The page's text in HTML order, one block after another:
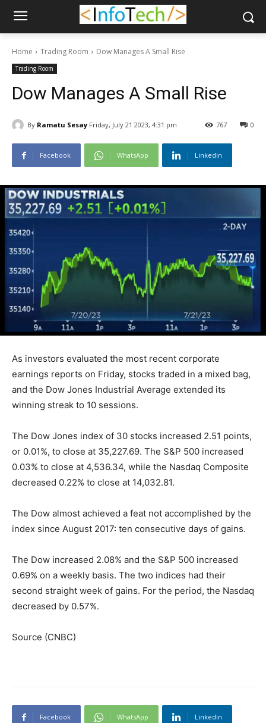
Home Trading Room Dow Manages A Small Rise
Trading Room
Dow Manages A Small Rise
By Ramatu Sesay Friday, July 21 2023, 4:31 pm 0
767
Facebook WhatsApp Linkedin
As investors evaluated the most recent corporate
earnings reports on Friday, stocks traded in a mixed bag,
and the Dow Jones Industrial Average extended its
winning streak to 10 sessions.
The Dow Jones index of 30 stocks increased 2.51 points,
or 0.01%, to close at 35,227.69. The S&P 500 increased
0.03% to close at 4,536.34, while the Nasdaq Composite
decreased 0.22% to close at 14,032.81.
The Dow almost achieved a feat not accomplished by the
index since August 2017: ten consecutive days of gains.
The Dow increased 2.08% and the S&P 500 increased
0.69% on a weekly basis. The two indices had their
second straight week of gains. For the period, the Nasdaq
decreased by 0.57%.
Source (CNBC)
Facebook WhatsApp Linkedin